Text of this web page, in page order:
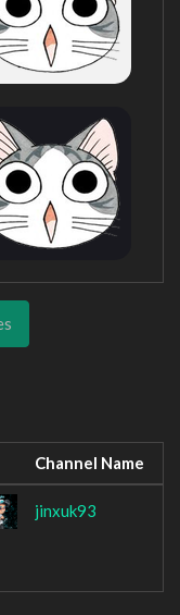
Channel Name
jinxuk93